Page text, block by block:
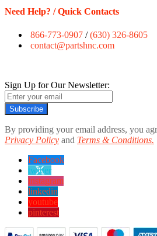
Need Help? / Quick Contacts
866-773-0907 /(630) 326-8605
contact@partshnc.com
Sign Up for Our Newsletter:
Subscribe
By providing your email address, you
Privacy Policy and Terms & Conditions.
Facebook
twitter
instagram
linkedin
youtube
pinterest